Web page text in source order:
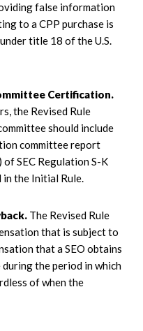
false information
to a CPP purchase is
title 18 of the U.S.
Certification.
the Revised Rule
should include
committee report
SEC Regulation S-K
in the Initial Rule.
The Revised Rule
that is subject to
that a SEO obtains
the period in which
of when the